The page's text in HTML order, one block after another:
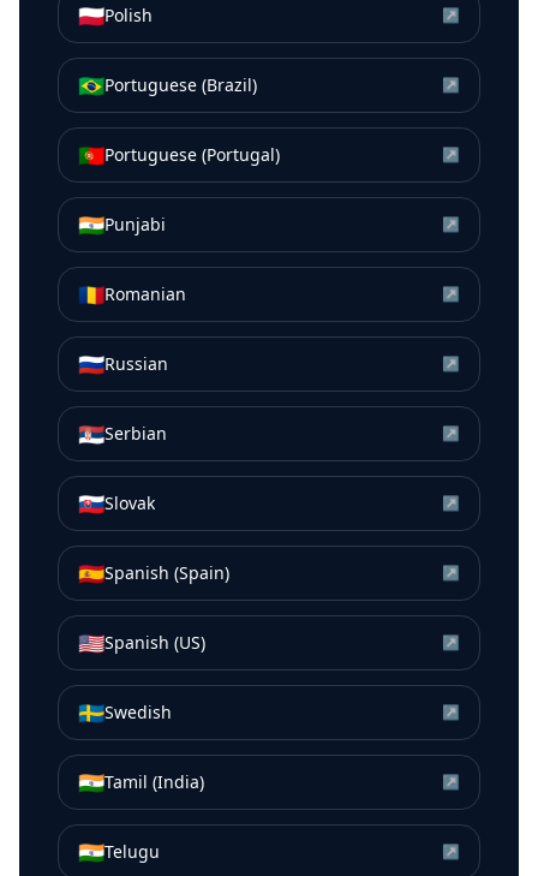
🇵🇱Polish ↗
🇧🇷Portuguese (Brazil) ↗
🇵🇹Portuguese (Portugal) ↗
🇮🇳Punjabi ↗
🇷🇴Romanian ↗
🇷🇺Russian ↗
🇷🇸Serbian ↗
🇸🇰Slovak ↗
🇪🇸Spanish (Spain) ↗
🇺🇸Spanish (US) ↗
🇸🇪Swedish ↗
🇮🇳Tamil (India) ↗
🇮🇳Telugu ↗